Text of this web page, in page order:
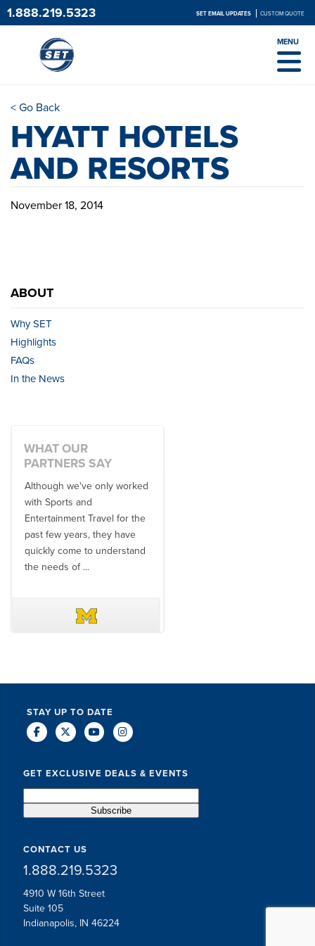
1.888.219.5323 SET EMAIL UPDATES CUSTOM QUOTE
MENU
< Go Back
HYATT HOTELS
AND RESORTS
November 18, 2014
ABOUT
Why SET
Highlights
FAQs
In the News
WHAT OUR
PARTNERS SAY
Although we've only worked
with Sports and
Entertainment Travel for the
past few years, they have
quickly come to understand
the needs of ...
STAY UP TO DATE
GET EXCLUSIVE DEALS & EVENTS
CONTACT US
1.888.219.5323
4910 W 16th Street
Suite 105
Indianapolis, IN 46224